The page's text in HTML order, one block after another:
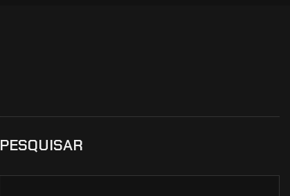
PESQUISAR